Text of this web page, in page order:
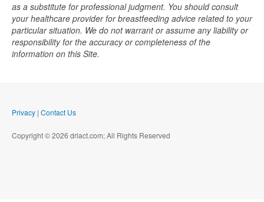
as a substitute for professional judgment. You should consult
your healthcare provider for breastfeeding advice related to your
particular situation. We do not warrant or assume any liability or
responsibility for the accuracy or completeness of the
information on this Site.
Privacy | Contact Us
Copyright © 2026 drlact.com; All Rights Reserved